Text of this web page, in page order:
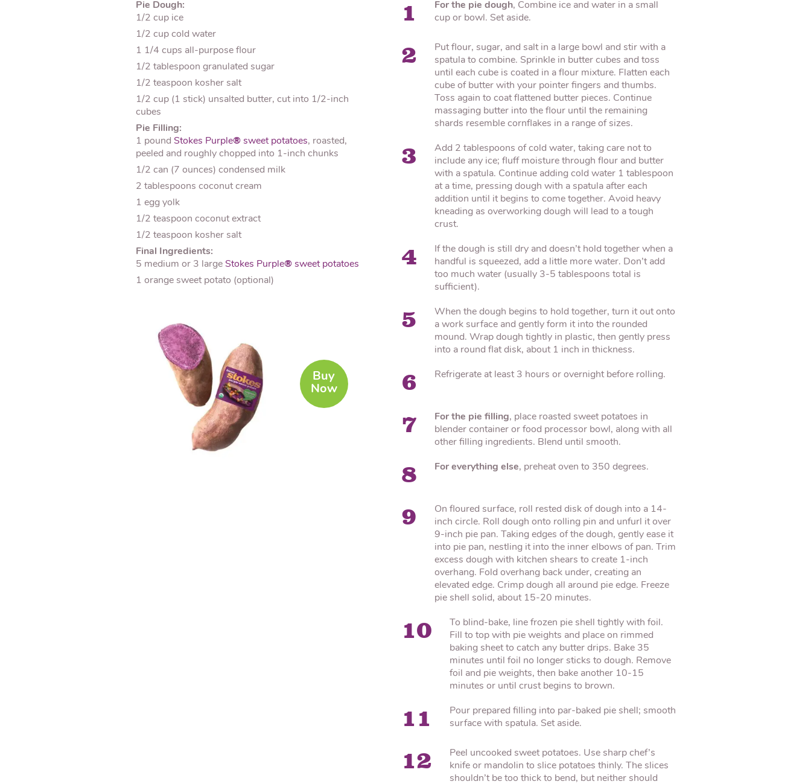
Pie Dough:
1/2 cup ice
1/2 cup cold water
1 1/4 cups all-purpose flour
1/2 tablespoon granulated sugar
1/2 teaspoon kosher salt
1/2 cup (1 stick) unsalted butter, cut into 1/2-inch
cubes
Pie Filling:
1 pound Stokes Purple®sweet potatoes, roasted,
peeled and roughly chopped into 1-inch chunks
1/2 can (7 ounces) condensed milk
2 tablespoons coconut cream
1 egg yolk
1/2 teaspoon coconut extract
1/2 teaspoon kosher salt
Final Ingredients:
5 medium or 3 large Stokes Purple®sweet potatoes
1 orange sweet potato (optional)
Buy
Now
1 For the pie dough, Combine ice and water in a small
cup or bowl. Set aside.
2
Put flour, sugar, and salt in a large bowl and stir with a
spatula to combine. Sprinkle in butter cubes and toss
until each cube is coated in a flour mixture. Flatten each
cube of butter with your pointer fingers and thumbs.
Toss again to coat flattened butter pieces. Continue
massaging butter into the flour until the remaining
shards resemble cornflakes in a range of sizes.
3
Add 2 tablespoons of cold water, taking care not to
include any ice; fluff moisture through flour and butter
with a spatula. Continue adding cold water 1 tablespoon
at a time, pressing dough with a spatula after each
addition until it begins to come together. Avoid heavy
kneading as overworking dough will lead to a tough
crust.
4
If the dough is still dry and doesn’t hold together when a
handful is squeezed, add a little more water. Don’t add
too much water (usually 3-5 tablespoons total is
sufficient).
5
When the dough begins to hold together, turn it out onto
a work surface and gently form it into the rounded
mound. Wrap dough tightly in plastic, then gently press
into a round flat disk, about 1 inch in thickness.
6 Refrigerate at least 3 hours or overnight before rolling.
7 For the pie filling, place roasted sweet potatoes in
blender container or food processor bowl, along with all
other filling ingredients. Blend until smooth.
8 For everything else, preheat oven to 350 degrees.
9
On floured surface, roll rested disk of dough into a 14-
inch circle. Roll dough onto rolling pin and unfurl it over
9-inch pie pan. Taking edges of the dough, gently ease it
into pie pan, nestling it into the inner elbows of pan. Trim
excess dough with kitchen shears to create 1-inch
overhang. Fold overhang back under, creating an
elevated edge. Crimp dough all around pie edge. Freeze
pie shell solid, about 15-20 minutes.
10
To blind-bake, line frozen pie shell tightly with foil.
Fill to top with pie weights and place on rimmed
baking sheet to catch any butter drips. Bake 35
minutes until foil no longer sticks to dough. Remove
foil and pie weights, then bake another 10-15
minutes or until crust begins to brown.
11
Pour prepared filling into par-baked pie shell; smooth
surface with spatula. Set aside.
12
Peel uncooked sweet potatoes. Use sharp chef’s
knife or mandolin to slice potatoes thinly. The slices
shouldn’t be too thick to bend, but neither should